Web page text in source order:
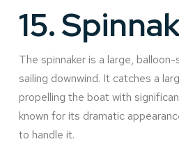
15.
The spinnaker is a large,
sailing downwind. It catches a
propelling the boat with
known for its dramatic
to handle it.